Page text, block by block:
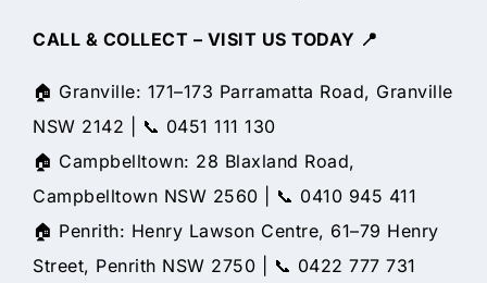
CALL & COLLECT – VISIT US TODAY 📍
🏠 Granville: 171–173 Parramatta Road, Granville
NSW 2142 | 📞 0451 111 130
🏠 Campbelltown: 28 Blaxland Road,
Campbelltown NSW 2560 | 📞 0410 945 411
🏠 Penrith: Henry Lawson Centre, 61–79 Henry
Street, Penrith NSW 2750 | 📞 0422 777 731